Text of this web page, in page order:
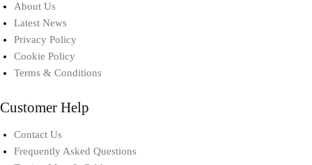
About Us
Latest News
Privacy Policy
Cookie Policy
Terms & Conditions
Customer Help
Contact Us
Frequently Asked Questions